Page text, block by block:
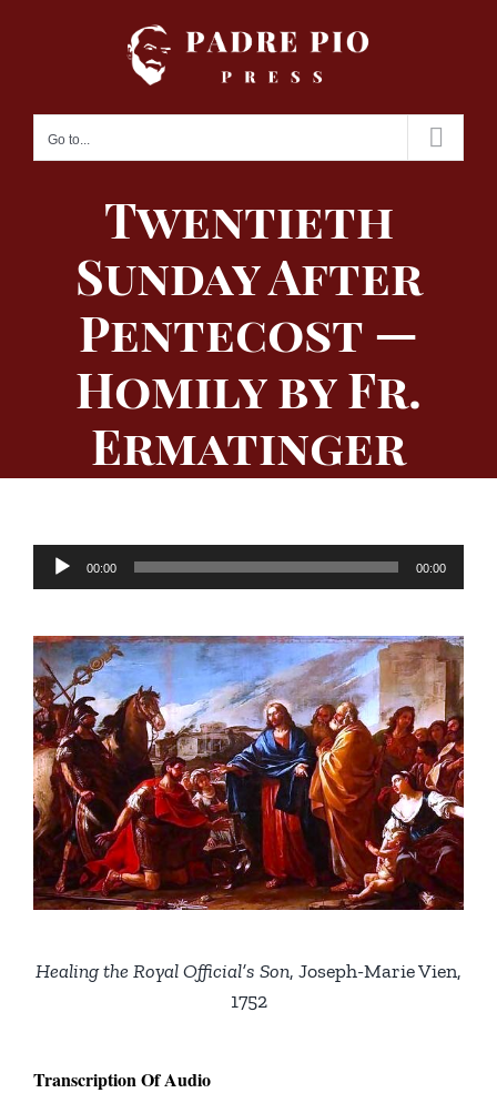
Go to...
Twentieth
Sunday After
Pentecost —
Homily by Fr.
Ermatinger
Audio
Player
00:00 00:00
Healing the Royal Official’s Son, Joseph-Marie Vien,
1752
Transcription Of Audio